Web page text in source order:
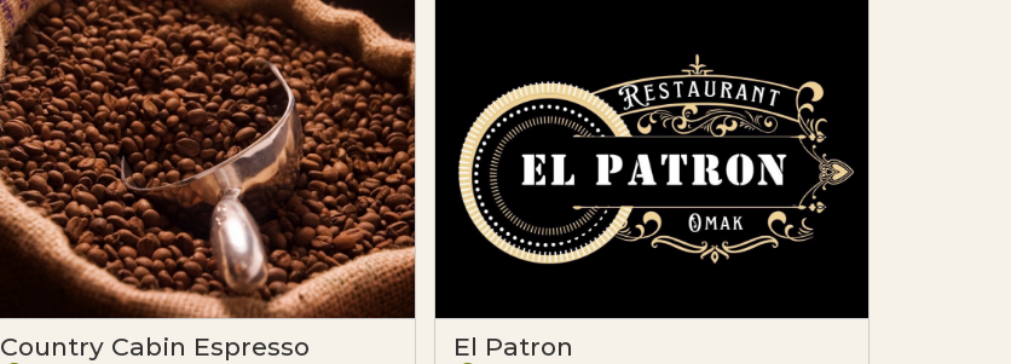
Country Cabin Espresso El Patron